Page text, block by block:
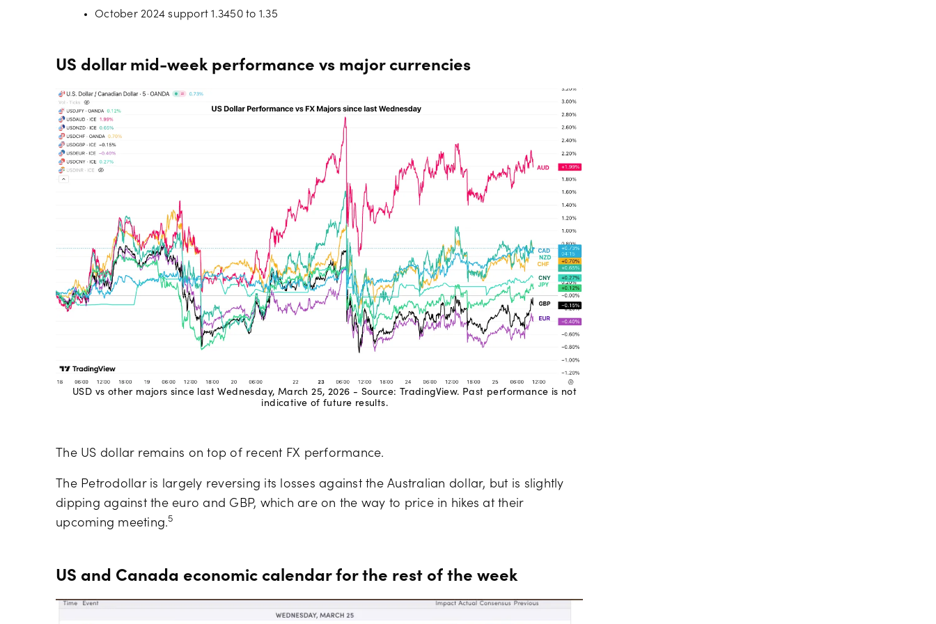
October 2024 support 1.3450 to 1.35
US dollar mid-week performance vs major currencies
USD vs other majors since last Wednesday, March 25, 2026 - Source: TradingView. Past performance is not
indicative of future results.
The US dollar remains on top of recent FX performance.
The Petrodollar is largely reversing its losses against the Australian dollar, but is slightly
dipping against the euro and GBP, which are on the way to price in hikes at their
upcoming meeting.5
US and Canada economic calendar for the rest of the week